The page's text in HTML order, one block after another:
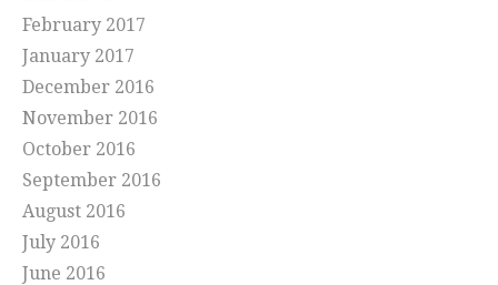
February 2017
January 2017
December 2016
November 2016
October 2016
September 2016
August 2016
July 2016
June 2016